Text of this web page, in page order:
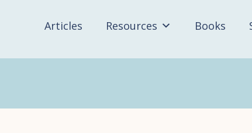
Articles Resources Books